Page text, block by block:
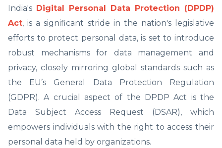
India's Digital Personal Data Protection (DPDP)
Act, is a significant stride in the nation's legislative
efforts to protect personal data, is set to introduce
robust mechanisms for data management and
privacy, closely mirroring global standards such as
the EU’s General Data Protection Regulation
(GDPR). A crucial aspect of the DPDP Act is the
Data Subject Access Request (DSAR), which
empowers individuals with the right to access their
personal data held by organizations.